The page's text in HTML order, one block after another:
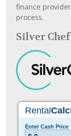
finance
process.
Silver